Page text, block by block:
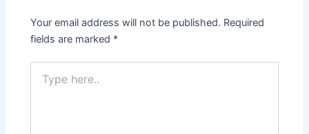
Your email address will not be published. Required
fields are marked *
here..